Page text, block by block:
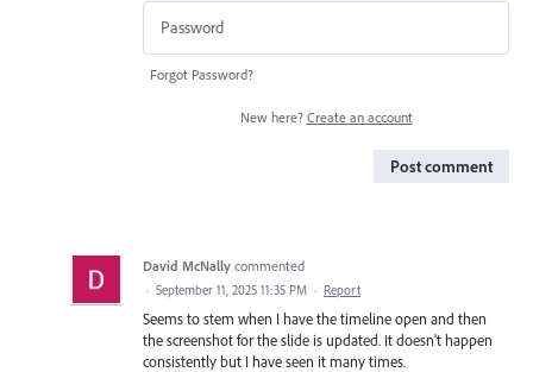
Forgot Password?
New here? Create an account
Post comment
David McNally commented
· September 11, 2025 11:35 PM · Report
Seems to stem when I have the timeline open and then
the screenshot for the slide is updated. It doesn't happen
consistently but I have seen it many times.